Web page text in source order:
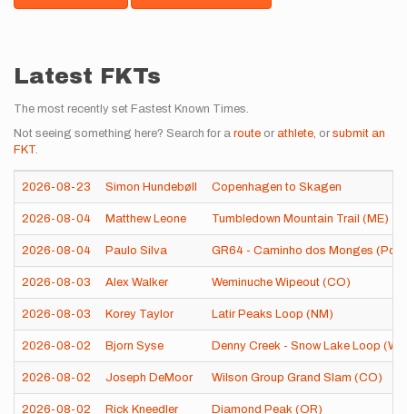
Latest FKTs
The most recently set Fastest Known Times.
Not seeing something here? Search for a route or athlete, or submit an
FKT.
2026-08-23 Simon Hundebøll Copenhagen to Skagen
2026-08-04 Matthew Leone Tumbledown Mountain Trail (ME)
2026-08-04 Paulo Silva GR64 - Caminho dos Monges
2026-08-03 Alex Walker Weminuche Wipeout (CO)
2026-08-03 Korey Taylor Latir Peaks Loop (NM)
2026-08-02 Bjorn Syse Denny Creek - Snow Lake Loop
2026-08-02 Joseph DeMoor Wilson Group Grand Slam (CO)
2026-08-02 Rick Kneedler Diamond Peak (OR)